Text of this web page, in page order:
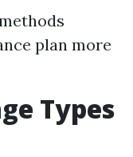
plan more
Types